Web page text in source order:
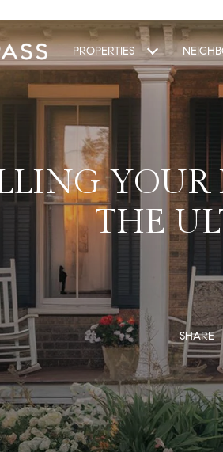
PROPERTIES
THE
SHARE